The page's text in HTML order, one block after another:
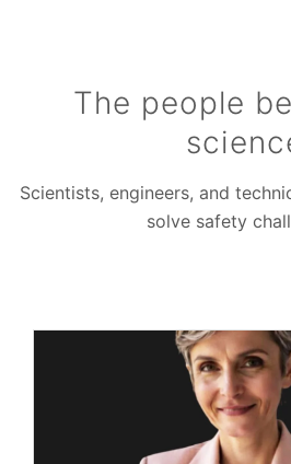
The people
Scientists, engineers, and
solve safety